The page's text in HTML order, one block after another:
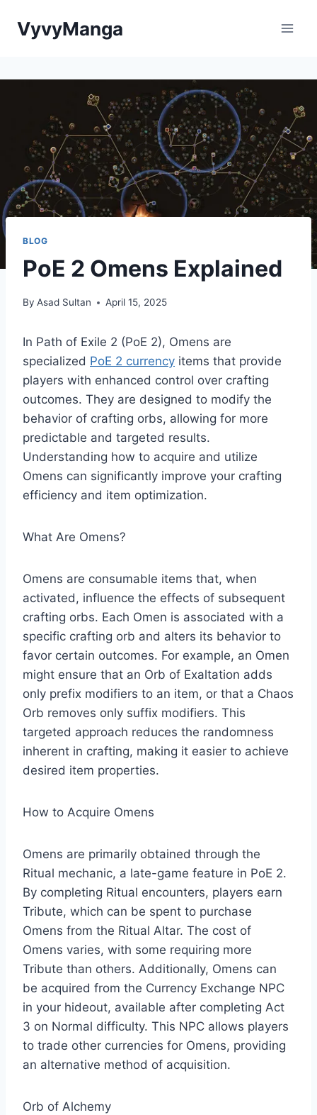
VyvyManga
BLOG
PoE 2 Omens Explained
By Asad Sultan April 15, 2025
​In Path of Exile 2 (PoE 2), Omens are
specialized PoE 2 currency items that provide
players with enhanced control over crafting
outcomes. They are designed to modify the
behavior of crafting orbs, allowing for more
predictable and targeted results.
Understanding how to acquire and utilize
Omens can significantly improve your crafting
efficiency and item optimization.​
What Are Omens?
Omens are consumable items that, when
activated, influence the effects of subsequent
crafting orbs. Each Omen is associated with a
specific crafting orb and alters its behavior to
favor certain outcomes. For example, an Omen
might ensure that an Orb of Exaltation adds
only prefix modifiers to an item, or that a Chaos
Orb removes only suffix modifiers. This
targeted approach reduces the randomness
inherent in crafting, making it easier to achieve
desired item properties.
How to Acquire Omens
Omens are primarily obtained through the
Ritual mechanic, a late-game feature in PoE 2.
By completing Ritual encounters, players earn
Tribute, which can be spent to purchase
Omens from the Ritual Altar. The cost of
Omens varies, with some requiring more
Tribute than others. Additionally, Omens can
be acquired from the Currency Exchange NPC
in your hideout, available after completing Act
3 on Normal difficulty. This NPC allows players
to trade other currencies for Omens, providing
an alternative method of acquisition.​
Orb of Alchemy